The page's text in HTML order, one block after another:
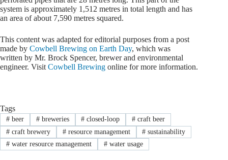
system is approximately 1,512 metres in total length and has
an area of about 7,590 metres squared.
This content was adapted for editorial purposes from a post
made by Cowbell Brewing on Earth Day, which was
written by Mr. Brock Spencer, brewer and environmental
engineer. Visit Cowbell Brewing online for more information.
Tags
#beer #breweries # closed-loop # craft beer
#craft brewery #resource management # sustainability
#water resource management #water usage